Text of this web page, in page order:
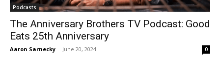
Podcasts
The Anniversary Brothers TV Podcast: Good
Eats 25th Anniversary
Aaron Sarnecky - June 20, 2024 0